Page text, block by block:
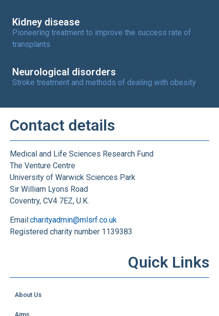
Kidney disease
Pioneering treatment to improve the success rate of
transplants
Neurological disorders
Stroke treatment and methods of dealing with obesity
Contact details
Medical and Life Sciences Research Fund
The Venture Centre
University of Warwick Sciences Park
Sir William Lyons Road
Coventry, CV4 7EZ, U.K.
Email:charityadmin@mlsrf.co.uk
Registered charity number 1139383
Quick Links
About Us
Aims